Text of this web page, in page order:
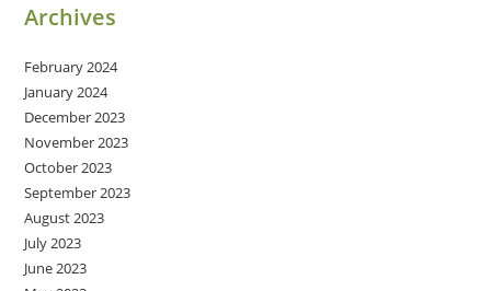
Archives
February 2024
January 2024
December 2023
November 2023
October 2023
September 2023
August 2023
July 2023
June 2023